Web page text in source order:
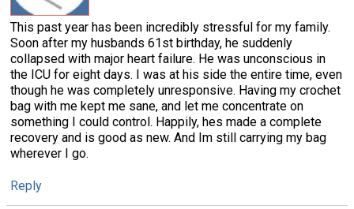
This past year has been incredibly stressful for my family.
Soon after my husbands 61st birthday, he suddenly
collapsed with major heart failure. He was unconscious in
the ICU for eight days. I was at his side the entire time, even
though he was completely unresponsive. Having my crochet
bag with me kept me sane, and let me concentrate on
something I could control. Happily, hes made a complete
recovery and is good as new. And Im still carrying my bag
wherever I go.
Reply